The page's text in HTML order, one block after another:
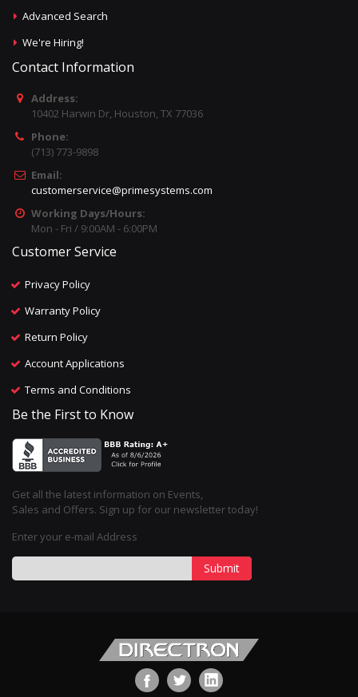
Advanced Search
We're Hiring!
Contact Information
Address:
10402 Harwin Dr, Houston, TX 77036
Phone:
(713) 773-9898
Email:
customerservice@primesystems.com
Working Days/Hours:
Mon - Fri / 9:00AM - 6:00PM
Customer Service
Privacy Policy
Warranty Policy
Return Policy
Account Applications
Terms and Conditions
Be the First to Know
Get all the latest information on Events,
Sales and Offers. Sign up for our newsletter today!
Enter your e-mail Address
Submit